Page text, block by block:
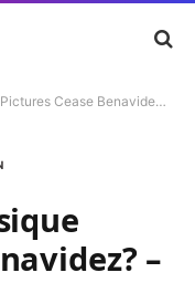
Benavidez? – Boxing News
–